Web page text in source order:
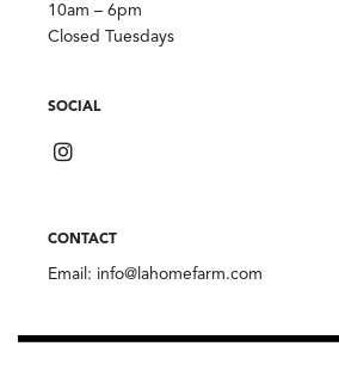
10am – 6pm
Closed Tuesdays
SOCIAL
CONTACT
Email: info@lahomefarm.com